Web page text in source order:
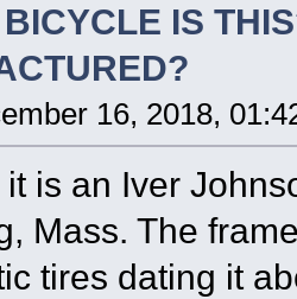
IS
16, 2018,
is an Iver
Mass. The
tires dating it